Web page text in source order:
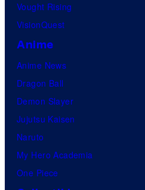
Vought Rising
VisionQuest
Anime
Anime News
Dragon Ball
Demon Slayer
Jujutsu Kaisen
Naruto
My Hero Academia
One Piece